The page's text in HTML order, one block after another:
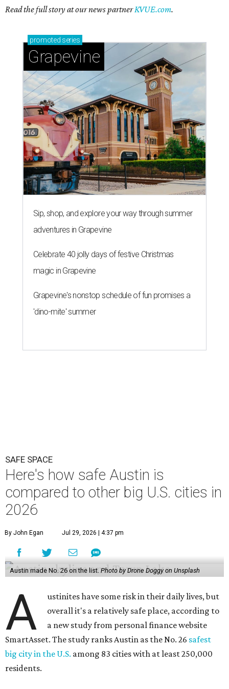
Read the full story at our news partnerKVUE.com.
promoted series
Grapevine
Sip, shop, and explore your way through summer
adventures in Grapevine
Celebrate 40 jolly days of festive Christmas
magic in Grapevine
Grapevine's nonstop schedule of fun promises a
'dino-mite' summer
SAFE SPACE
Here's how safe Austin is
compared to other big U.S. cities in
2026
By John Egan Jul 29, 2026 | 4:37 pm
Austin made No. 26 on the list. Photo by Drone Doggy on Unsplash
A
ustinites have some risk in their daily lives, but
overall it's a relatively safe place, according to
a new study from personal finance website
SmartAsset. The study ranks Austin as the No. 26 safest
big city in the U.S. among 83 cities with at least 250,000
residents.